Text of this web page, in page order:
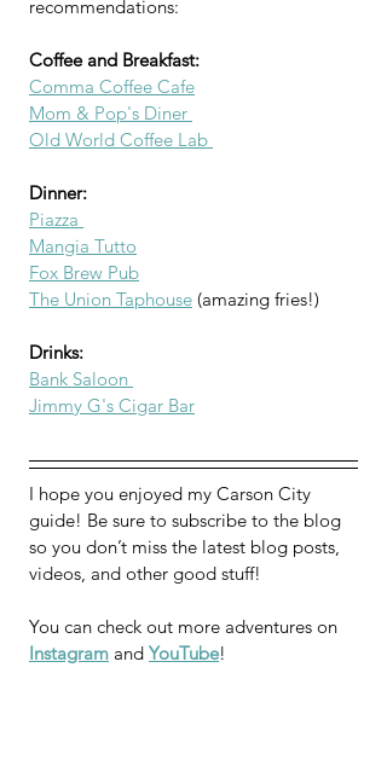
recommendations:
Coffee and Breakfast:
Comma Coffee Cafe
Mom & Pop's Diner
Old World Coffee Lab
Dinner:
Piazza
Mangia Tutto
Fox Brew Pub
The Union Taphouse (amazing fries!)
Drinks:
Bank Saloon
Jimmy G's Cigar Bar
I hope you enjoyed my Carson City
guide! Be sure to subscribe to the blog
so you don’t miss the latest blog posts,
videos, and other good stuff!
You can check out more adventures on
Instagram and YouTube!